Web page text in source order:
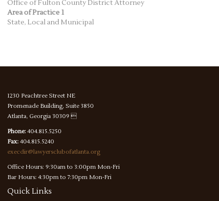
Office of Fulton County District Attorney
Area of Practice 1
State, Local and Municipal
1230 Peachtree Street NE
Promenade Building, Suite 3850
Atlanta, Georgia 30309 
Phone: 404.815.5250
Fax: 404.815.5240
execdir@lawyersclubofatlanta.org
Office Hours: 9:30am to 3:00pm Mon-Fri
Bar Hours: 4:30pm to 7:30pm Mon-Fri
Quick Links